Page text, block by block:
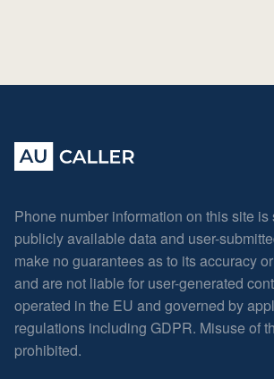
Phone number information on this site is
publicly available data and user-
make no guarantees as to its accuracy
and are not liable for user-generated
operated in the EU and governed by
regulations including GDPR. Misuse of
prohibited.